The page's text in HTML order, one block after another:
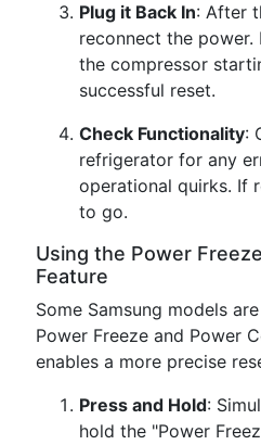
Plug it Back In: After
reconnect the
the compressor
successful reset.
Check Functionality:
refrigerator for any
operational quirks. If
to go.
Using the Power
Feature
Some Samsung models
Power Freeze and Power
enables a more precise
Press and Hold:
hold the "Power